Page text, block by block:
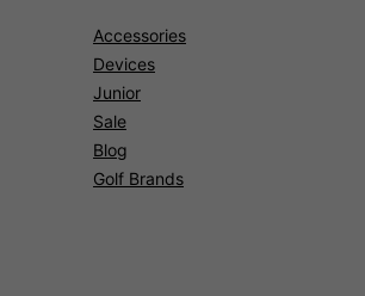
Accessories
Devices
Junior
Sale
Blog
Golf Brands